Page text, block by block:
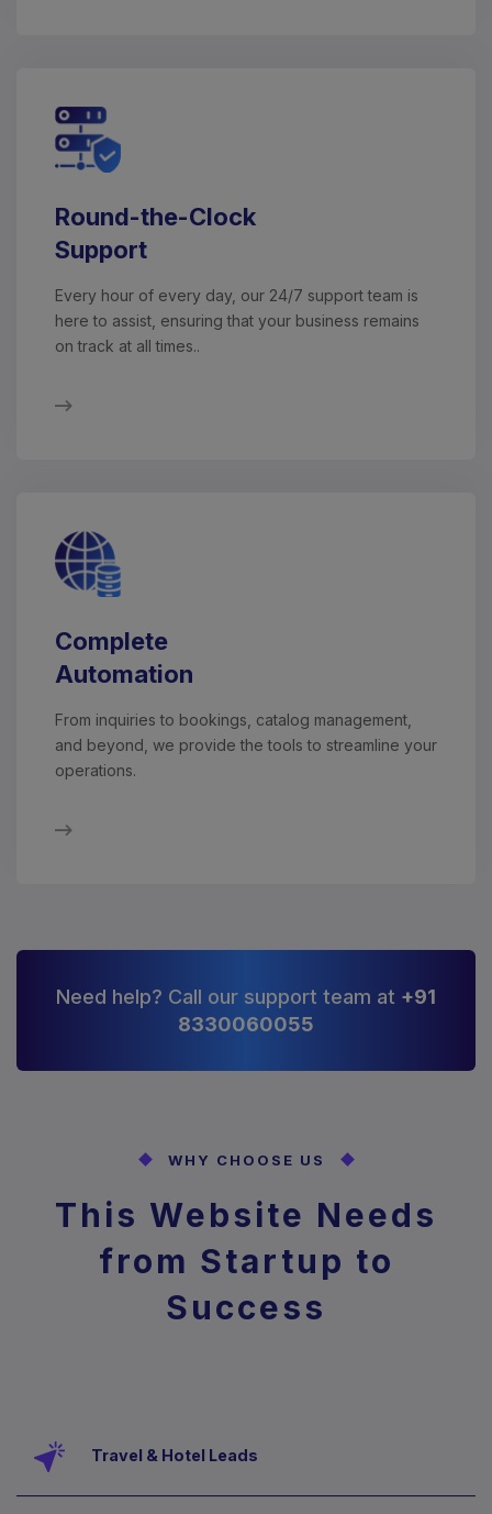
Round-the-Clock
Support
Every hour of every day, our 24/7 support team is
here to assist, ensuring that your business remains
on track at all times..
Complete
Automation
From inquiries to bookings, catalog management,
and beyond, we provide the tools to streamline your
operations.
Need help? Call our support team at +91
8330060055
WHY CHOOSE US
This Website Needs
from Startup to
Success
Travel & Hotel Leads